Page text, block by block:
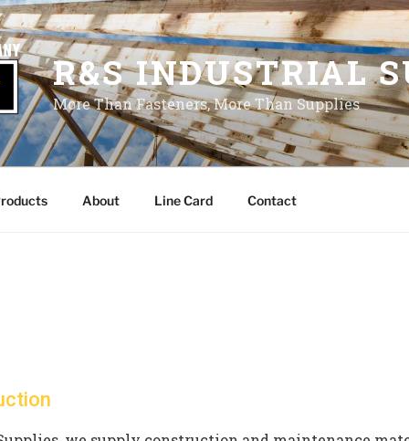
R&S INDUSTRIAL
More Than Fasteners, More Than Supplies
About Line Card Contact